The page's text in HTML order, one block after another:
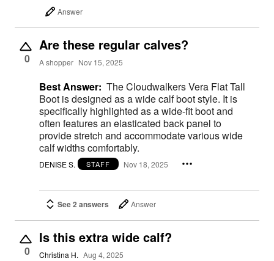
Answer
0
Are these regular calves?
A shopper Nov 15, 2025
Best Answer: The Cloudwalkers Vera Flat Tall
Boot is designed as a wide calf boot style. It is
specifically highlighted as a wide-fit boot and
often features an elasticated back panel to
provide stretch and accommodate various wide
calf widths comfortably.
DENISE S. STAFF Nov 18, 2025
See 2 answers Answer
0
Is this extra wide calf?
Christina H. Aug 4, 2025